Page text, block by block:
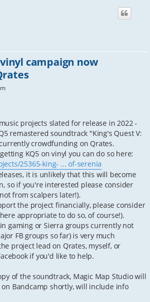
campaign now
projects slated for release in 2022 -
remastered soundtrack "King's Quest V:
crowdfunding on Qrates.
KQ5 on vinyl you can do so here:
25365-king- ... of-serenia
it is unlikely that this will become
so if you're interested please consider
from scalpers later!).
the project financially, please consider
appropriate to do so, of course!).
gaming or Sierra groups currently not
FB groups so far) is very much
project lead on Qrates, myself, or
if you'd like to help.
of the soundtrack, Magic Map Studio will
Bandcamp shortly, will include info